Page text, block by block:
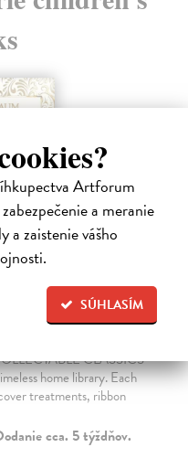
Artforum
a meranie
a zaistenie vášho
SÚHLASÍM
of Oz
CLASSICS
home library. Each
treatments, ribbon
cca. 5 týždňov.